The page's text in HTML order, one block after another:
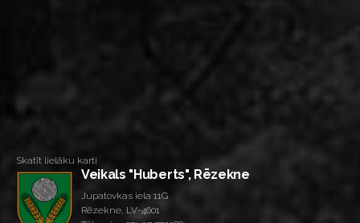
Skatīt lielāku karti
Veikals "Huberts", Rēzekne
Jupatovkas iela 11G
Rēzekne, LV-4601